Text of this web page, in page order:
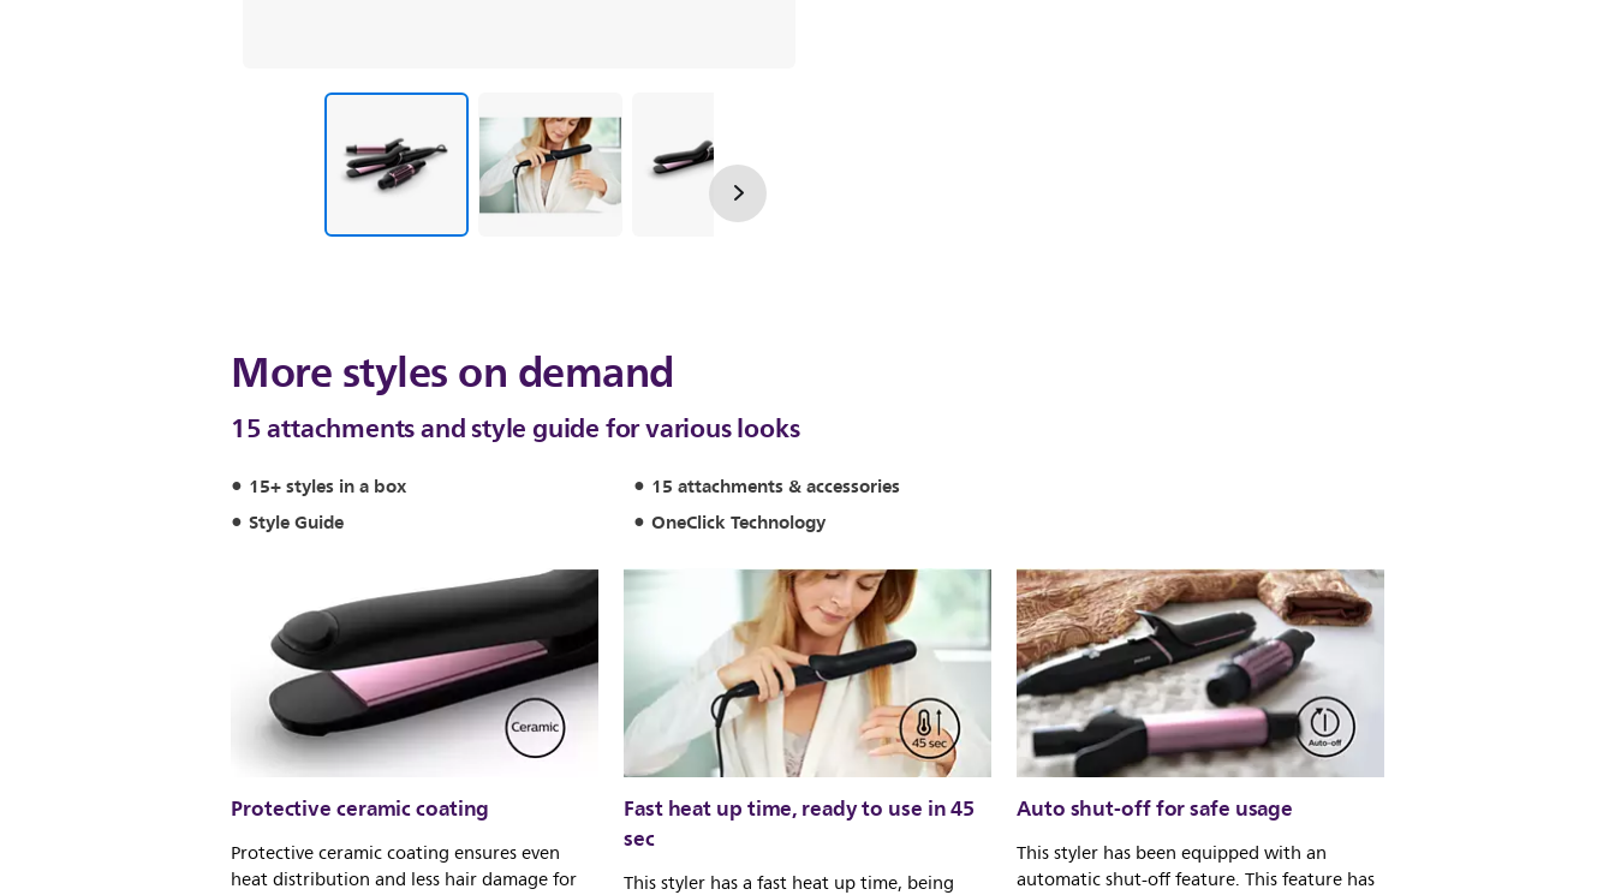
More styles on demand
15 attachments and style guide for various looks
15+ styles in a box
15 attachments & accessories
Style Guide
OneClick Technology
Protective ceramic coating
Protective ceramic coating ensures even
heat distribution and less hair damage for
Fast heat up time, ready to use in 45
sec
This styler has a fast heat up time, being
Auto shut-off for safe usage
This styler has been equipped with an
automatic shut-off feature. This feature has